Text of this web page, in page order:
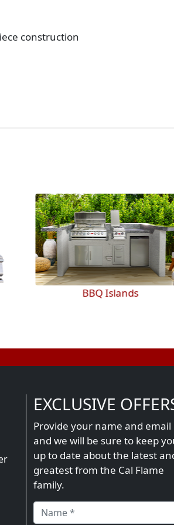
construction
BBQ Islands
EXCLUSIVE
Provide your name and email
and we will be sure to keep
up to date about the latest
greatest from the Cal Flame
family.